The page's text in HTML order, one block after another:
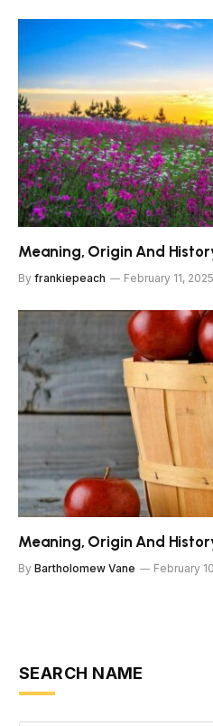
Meaning, Origin And
By frankiepeach February 11, 2025
Meaning, Origin And
By Bartholomew Vane February
SEARCH NAME